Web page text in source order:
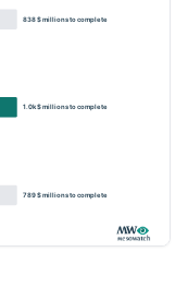
838 $ millions to complete
1.0k $ millions to complete
789 $ millions to complete